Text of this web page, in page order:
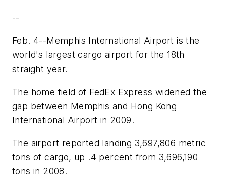
--
Feb. 4--Memphis International Airport is the
world's largest cargo airport for the 18th
straight year.
The home field of FedEx Express widened the
gap between Memphis and Hong Kong
International Airport in 2009.
The airport reported landing 3,697,806 metric
tons of cargo, up .4 percent from 3,696,190
tons in 2008.